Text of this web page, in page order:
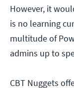
However, it
is no learning
multitude of
admins up to
CBT Nuggets